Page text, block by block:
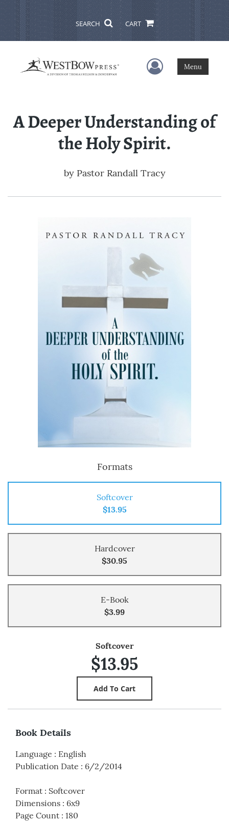
SEARCH CART
User Menu
Menu
A Deeper Understanding of
the Holy Spirit.
by Pastor Randall Tracy
Formats
Softcover
$13.95
Hardcover
$30.95
E-Book
$3.99
Softcover
$13.95
Book Details
Language : English
Publication Date : 6/2/2014
Format : Softcover
Dimensions : 6x9
Page Count : 180